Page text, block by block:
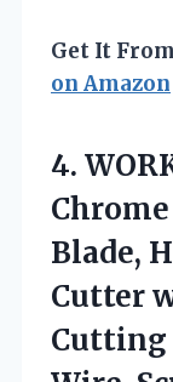
Get It
on Amazon
4.
Blade,
Cutter
Cutting